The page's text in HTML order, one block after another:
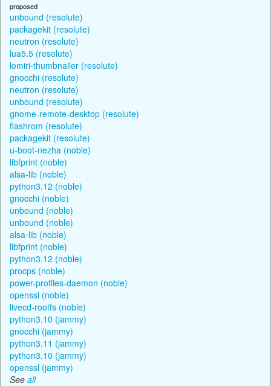
proposed
unbound (resolute)
packagekit (resolute)
neutron (resolute)
lua5.5 (resolute)
lomiri-thumbnailer (resolute)
gnocchi (resolute)
neutron (resolute)
unbound (resolute)
gnome-remote-desktop (resolute)
flashrom (resolute)
packagekit (resolute)
u-boot-nezha (noble)
libfprint (noble)
alsa-lib (noble)
python3.12 (noble)
gnocchi (noble)
unbound (noble)
unbound (noble)
alsa-lib (noble)
libfprint (noble)
python3.12 (noble)
procps (noble)
power-profiles-daemon (noble)
openssl (noble)
livecd-rootfs (noble)
python3.10 (jammy)
gnocchi (jammy)
python3.11 (jammy)
python3.10 (jammy)
openssl (jammy)
See all